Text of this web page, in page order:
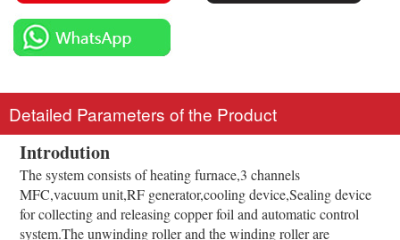
Detailed Parameters of the Product
Introdution
The system consists of heating furnace,3 channels
MFC,vacuum unit,RF generator,cooling device,Sealing device
for collecting and releasing copper foil and automatic control
system.The unwinding roller and the winding roller are